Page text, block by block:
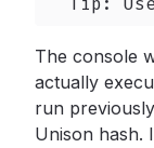
The console
actually
run
Unison hash.